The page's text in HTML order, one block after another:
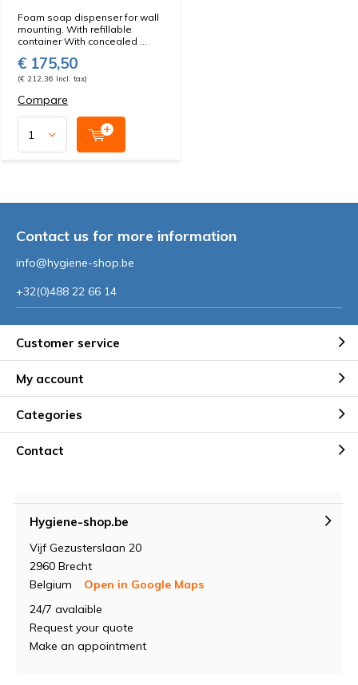
Foam soap dispenser for wall
mounting. With refillable
container With concealed ...
€ 175,50
(€ 212,36 Incl. tax)
Compare
Contact us for more information
info@hygiene-shop.be
+32(0)488 22 66 14
Customer service
My account
Categories
Contact
Hygiene-shop.be
Vijf Gezusterslaan 20
2960 Brecht
Belgium
Open in Google Maps
24/7 avalaible
Request your quote
Make an appointment